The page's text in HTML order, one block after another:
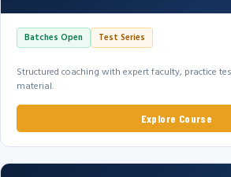
Batches Open Test Series
Structured coaching with expert faculty, practice
material.
Explore Course